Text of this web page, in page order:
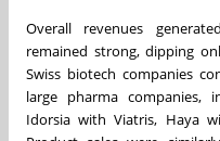
Overall revenues
remained strong, dipping
Swiss biotech companies
large pharma companies,
Idorsia with Viatris, Haya